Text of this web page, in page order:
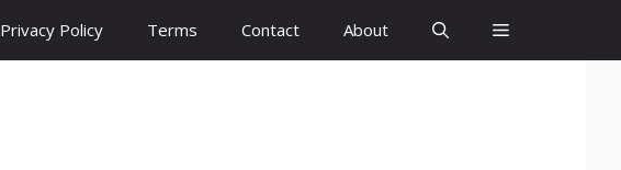
Privacy Policy Terms Contact About